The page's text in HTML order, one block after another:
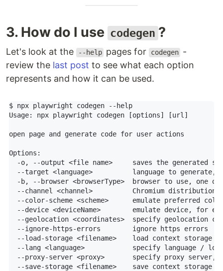
3. How do I use codegen ?
Let's look at the --help pages for codegen -
review the last post to see what each option
represents and how it can be used.
$ npx playwright codegen --help
Usage: npx playwright codegen [options] [url]
open page and generate code for user actions
Options:
-o, --output <file name>     saves the generated
--target <language>          language to generate,
-b, --browser <browserType>  browser to use, one
--channel <channel>          Chromium distribution
--color-scheme <scheme>      emulate preferred
--device <deviceName>        emulate device, for
--geolocation <coordinates>  specify geolocation
  --ignore-https-errors        ignore https errors
--load-storage <filename>    load context storage
--lang <language>            specify language /
--proxy-server <proxy>       specify proxy server,
--save-storage <filename>    save context storage